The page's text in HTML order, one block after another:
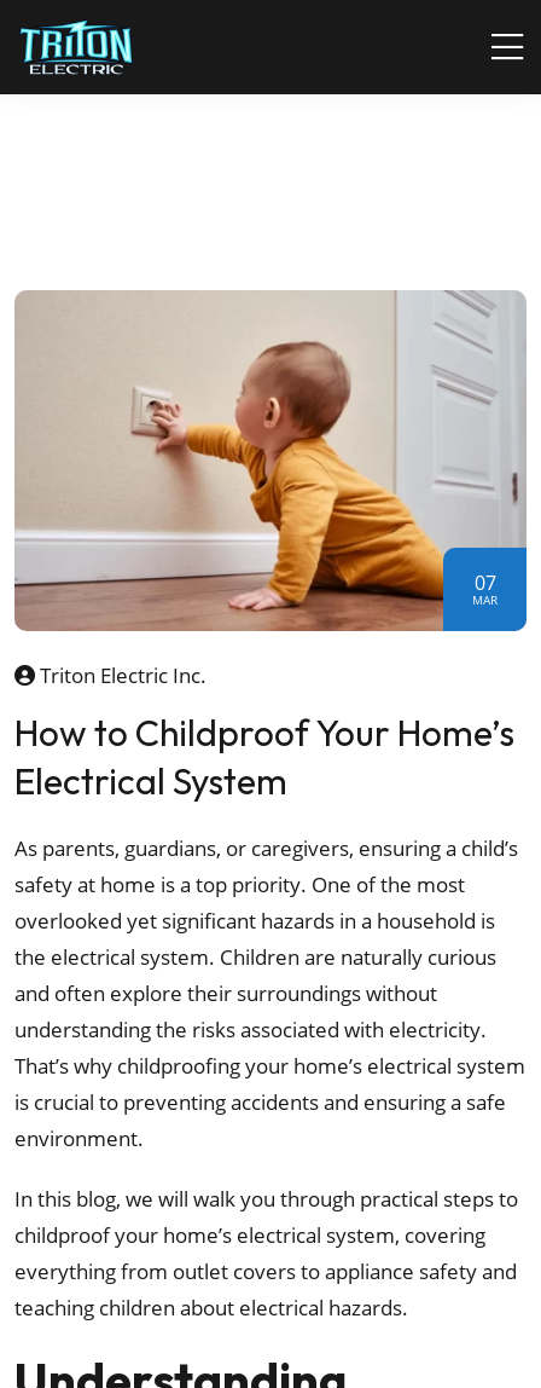
07
MAR
Triton Electric Inc.
How to Childproof Your Home’s
Electrical System
As parents, guardians, or caregivers, ensuring a child’s
safety at home is a top priority. One of the most
overlooked yet significant hazards in a household is
the electrical system. Children are naturally curious
and often explore their surroundings without
understanding the risks associated with electricity.
That’s why childproofing your home’s electrical system
is crucial to preventing accidents and ensuring a safe
environment.
In this blog, we will walk you through practical steps to
childproof your home’s electrical system, covering
everything from outlet covers to appliance safety and
teaching children about electrical hazards.